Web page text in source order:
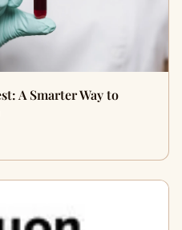
A Smarter Way to